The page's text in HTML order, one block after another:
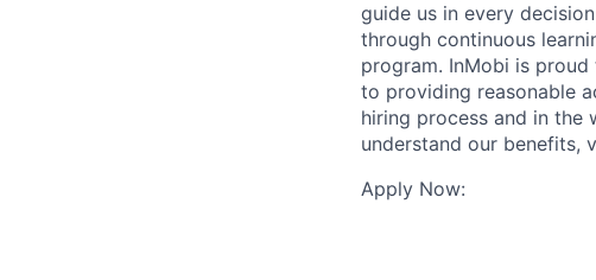
guide us in every
through continuous
program. InMobi is
to providing reasonable
hiring process and in
understand our benefits,
Apply Now: